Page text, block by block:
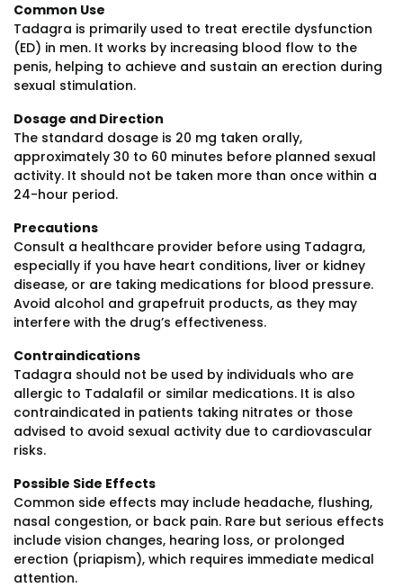
Common Use
Tadagra is primarily used to treat erectile dysfunction
(ED) in men. It works by increasing blood flow to the
penis, helping to achieve and sustain an erection during
sexual stimulation.
Dosage and Direction
The standard dosage is 20 mg taken orally,
approximately 30 to 60 minutes before planned sexual
activity. It should not be taken more than once within a
24-hour period.
Precautions
Consult a healthcare provider before using Tadagra,
especially if you have heart conditions, liver or kidney
disease, or are taking medications for blood pressure.
Avoid alcohol and grapefruit products, as they may
interfere with the drug’s effectiveness.
Contraindications
Tadagra should not be used by individuals who are
allergic to Tadalafil or similar medications. It is also
contraindicated in patients taking nitrates or those
advised to avoid sexual activity due to cardiovascular
risks.
Possible Side Effects
Common side effects may include headache, flushing,
nasal congestion, or back pain. Rare but serious effects
include vision changes, hearing loss, or prolonged
erection (priapism), which requires immediate medical
attention.